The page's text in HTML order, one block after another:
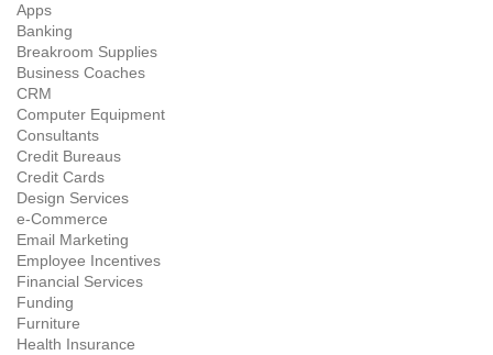
Apps
Banking
Breakroom Supplies
Business Coaches
CRM
Computer Equipment
Consultants
Credit Bureaus
Credit Cards
Design Services
e-Commerce
Email Marketing
Employee Incentives
Financial Services
Funding
Furniture
Health Insurance